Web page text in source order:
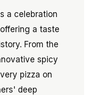
a celebration
a taste
From the
spicy
pizza on
deep